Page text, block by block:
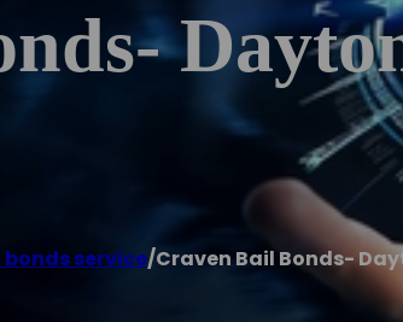
bonds service/Craven Bail Bonds-